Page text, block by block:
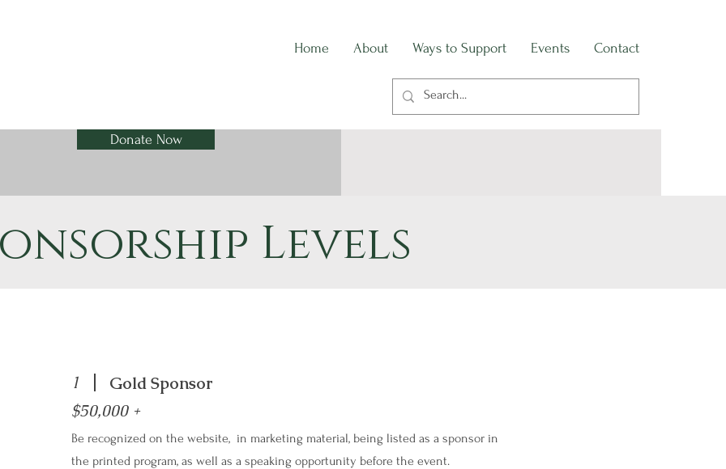
Home About Ways to Support Events Contact
Donate Now
Levels
1
Gold Sponsor
$50,000 +
Be recognized on the website, in marketing material, being listed as a sponsor in
the printed program, as well as a speaking opportunity before the event.